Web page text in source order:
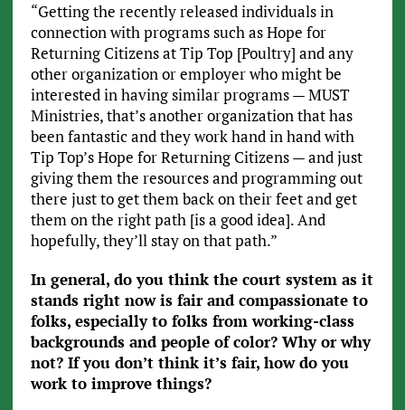
“Getting the recently released individuals in
connection with programs such as Hope for
Returning Citizens at Tip Top [Poultry] and any
other organization or employer who might be
interested in having similar programs — MUST
Ministries, that’s another organization that has
been fantastic and they work hand in hand with
Tip Top’s Hope for Returning Citizens — and just
giving them the resources and programming out
there just to get them back on their feet and get
them on the right path [is a good idea]. And
hopefully, they’ll stay on that path.”
In general, do you think the court system as it
stands right now is fair and compassionate to
folks, especially to folks from working-class
backgrounds and people of color? Why or why
not? If you don’t think it’s fair, how do you
work to improve things?